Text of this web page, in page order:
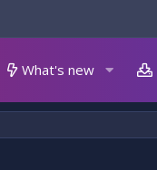
What's new